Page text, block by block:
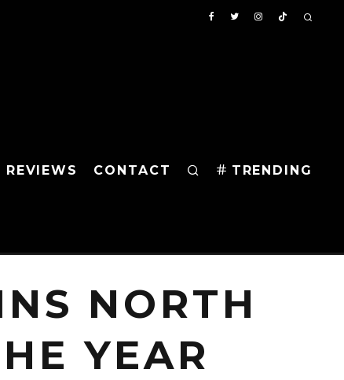
REVIEWS CONTACT TRENDING
NORTH
YEAR